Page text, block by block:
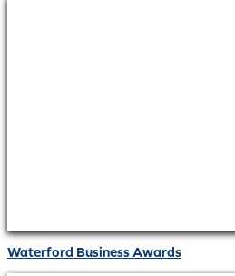
Waterford Business Awards